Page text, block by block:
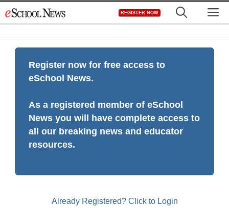
to
REGISTER NOW
Register now for free access to
eSchool News.
As a registered member of eSchool
News you will have complete access to
all our breaking news and educator
resources.
Already Registered? Click to Login